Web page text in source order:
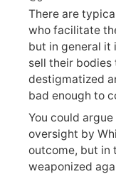
There are
who facilitate
but in general it
sell their bodies
destigmatized
bad enough to
You could
oversight by
outcome, but in
weaponized